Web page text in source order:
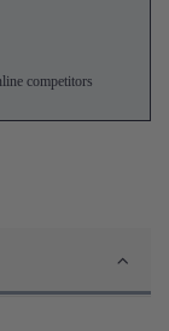
competitors